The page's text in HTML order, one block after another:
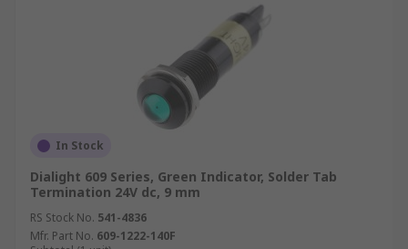
In Stock
Dialight 609 Series, Green Indicator, Solder Tab
Termination 24V dc, 9 mm
RS Stock No. 541-4836
Mfr. Part No. 609-1222-140F